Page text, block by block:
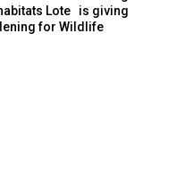
Lote is giving
for Wildlife